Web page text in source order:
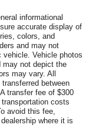
informational
accurate display of
colors, and
and may not
Vehicle photos
may not depict the
may vary. All
between
transfer fee of $300
costs
avoid this fee,
where it is